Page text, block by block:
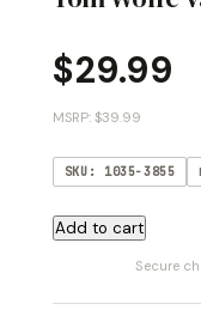
$29.99
MSRP: $39.99
SKU: 1035-3855
Tom
Add to cart
Secure